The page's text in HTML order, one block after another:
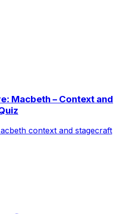
Macbeth – Context and
context and stagecraft